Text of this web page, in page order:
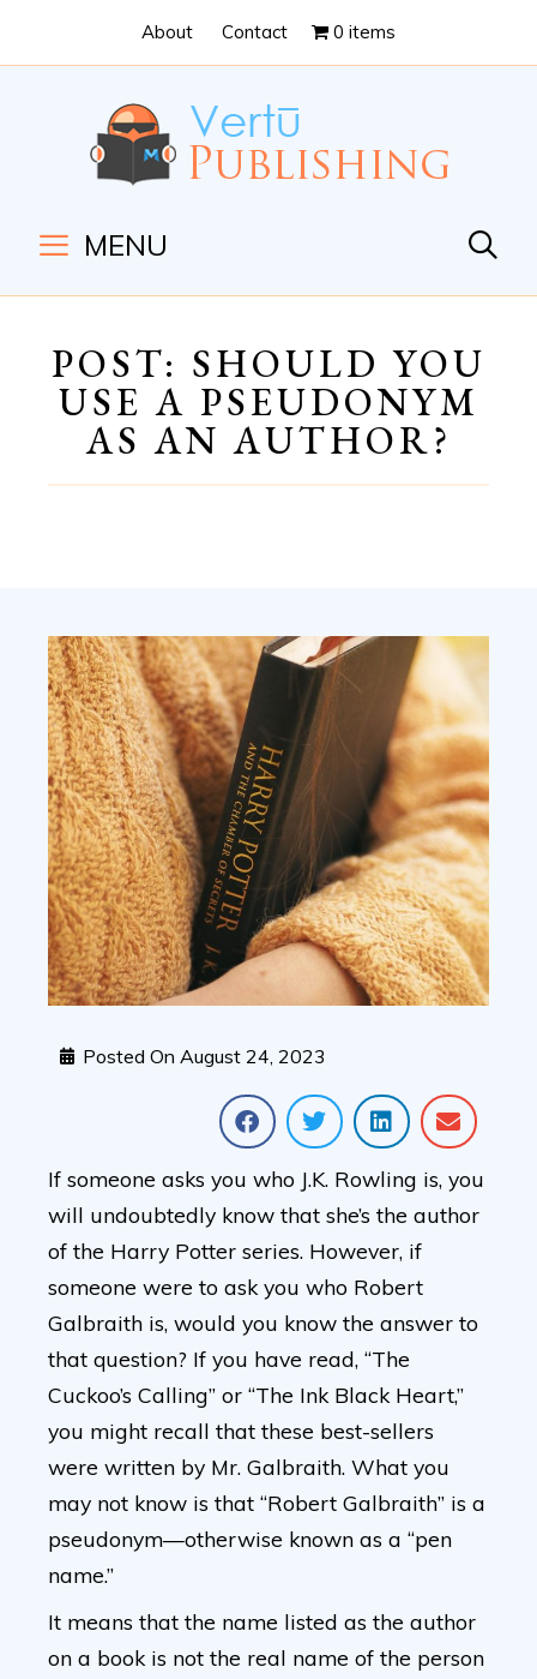
Content
navigation
About Contact 0 items
MENU
POST: SHOULD YOU
USE A PSEUDONYM
AS AN AUTHOR?
Posted On August 24, 2023
If someone asks you who J.K. Rowling is, you
will undoubtedly know that she’s the author
of the Harry Potter series. However, if
someone were to ask you who Robert
Galbraith is, would you know the answer to
that question? If you have read, “The
Cuckoo’s Calling” or “The Ink Black Heart,”
you might recall that these best-sellers
were written by Mr. Galbraith. What you
may not know is that “Robert Galbraith” is a
pseudonym—otherwise known as a “pen
name.”
It means that the name listed as the author
on a book is not the real name of the person